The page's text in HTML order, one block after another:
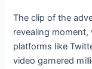
The clip of the
revealing moment,
platforms like
video garnered